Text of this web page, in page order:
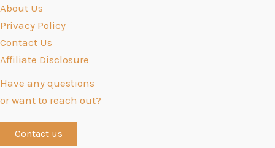
About Us
Privacy Policy
Contact Us
Affiliate Disclosure
Have any questions
or want to reach out?
Contact us